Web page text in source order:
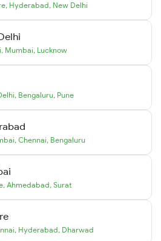
, Hyderabad, New Delhi
, Mumbai, Lucknow
, Bengaluru, Pune
, Chennai, Bengaluru
, Ahmedabad, Surat
, Hyderabad, Dharwad